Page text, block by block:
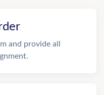
and provide all